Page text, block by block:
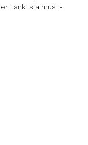
Tank is a must-